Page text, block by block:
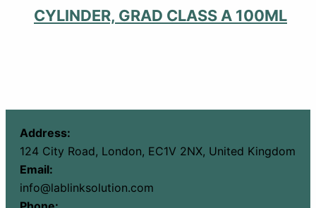
CYLINDER, GRAD CLASS A 100ML
Address:
124 City Road, London, EC1V 2NX, United Kingdom
Email:
info@lablinksolution.com